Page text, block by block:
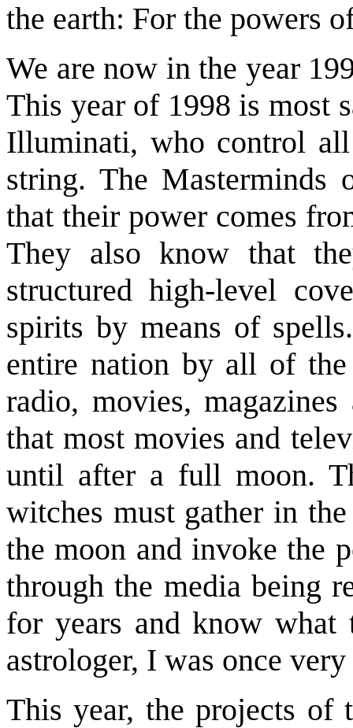
the earth: For the powers
We are now in the year
This year of 1998 is most
Illuminati, who control
string. The
that their power comes
They also know that
structured high-level
spirits by means of
entire nation by all of the
radio, movies,
that most movies and
until after a full moon.
witches must gather in
the moon and invoke the
through the media being
for years and know
astrologer, I was once
This year, the projects